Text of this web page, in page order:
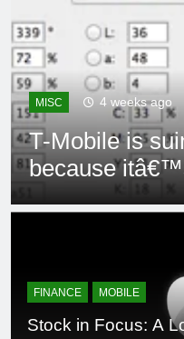
MISC 4 weeks ago
T-Mobile is
because
trademark
FINANCE MOBILE
Stock in Focus: A